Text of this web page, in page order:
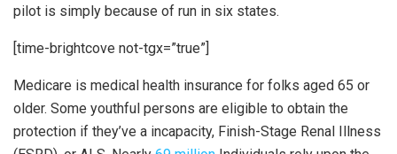
pilot is simply because of run in six states.
[time-brightcove not-tgx=”true”]
Medicare is medical health insurance for folks aged 65 or
older. Some youthful persons are eligible to obtain the
protection if they’ve a incapacity, Finish-Stage Renal Illness